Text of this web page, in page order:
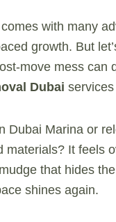
with many
growth. But
move mess can
Dubai
Dubai Marina or
materials? It feels
that hides
shines again.